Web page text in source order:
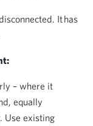
It has
– where it
equally
Use existing